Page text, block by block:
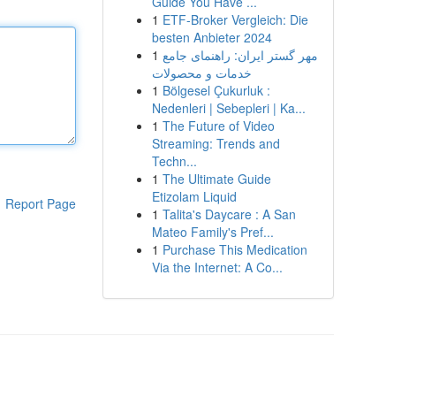
Report Page
1 ETF-Broker Vergleich: Die
besten Anbieter 2024
1 مهر گستر ایران: راهنمای جامع
خدمات و محصولات
1 Bölgesel Çukurluk :
Nedenleri | Sebepleri | Ka...
1 The Future of Video
Streaming: Trends and
Techn...
1 The Ultimate Guide
Etizolam Liquid
1 Talita's Daycare : A San
Mateo Family's Pref...
1 Purchase This Medication
Via the Internet: A Co...